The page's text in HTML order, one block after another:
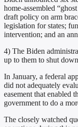
home-assembled
draft policy on arm
legislation for states;
intervention; and an
4) The Biden
up to them to shut
In January, a federal
did not adequately
easement that enabled
government to do a
The closely watched